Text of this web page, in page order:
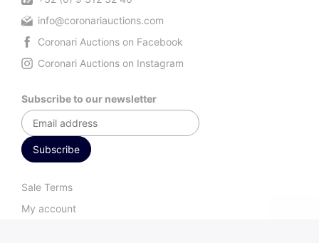
info@coronariauctions.com
Coronari Auctions on Facebook
Coronari Auctions on Instagram
Subscribe to our newsletter
Sale Terms
My account